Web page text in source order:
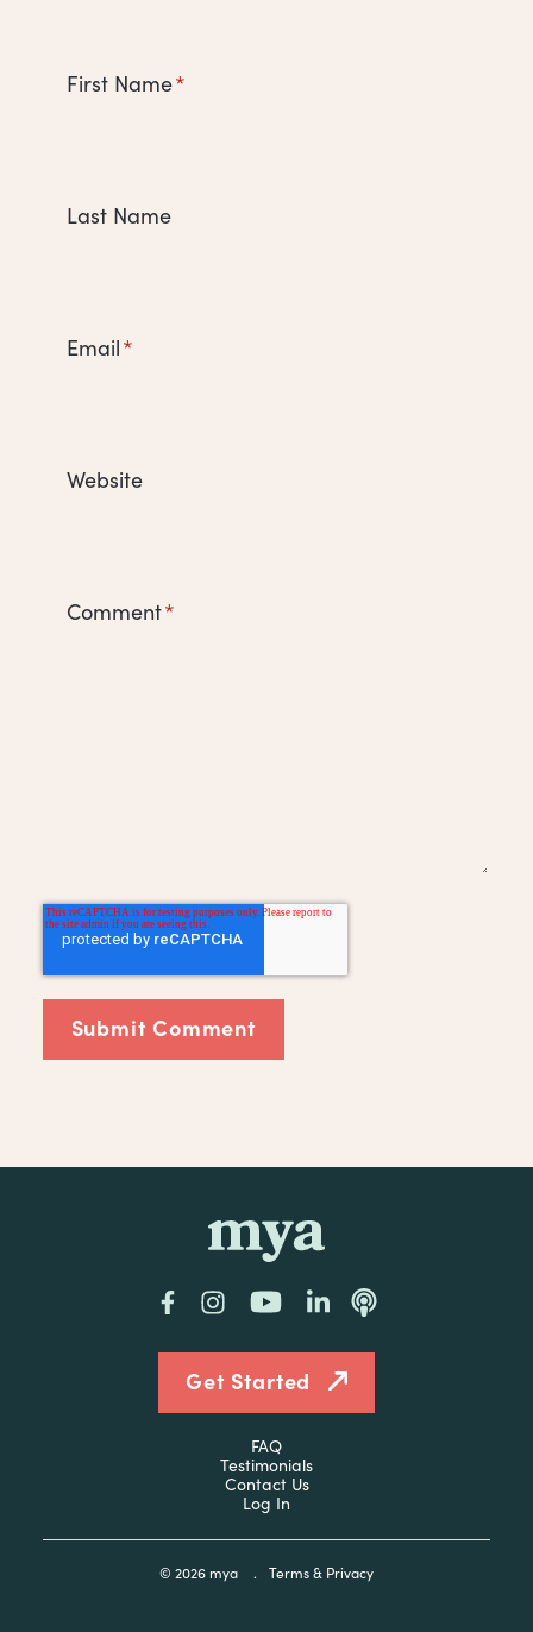
First Name*
Last Name
Email*
Website
Comment*
FacebookInstagram
YouTubeLinkedInPodcast
Get Started
FAQ
Testimonials
Contact Us
Log In
© 2026 mya . Terms & Privacy